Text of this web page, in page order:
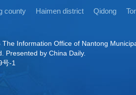
county Haimen district Qidong
The Information Office of Nantong
Presented by China Daily.
-1